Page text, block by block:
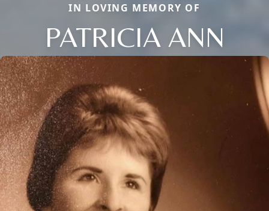
IN LOVING MEMORY OF
PATRICIA ANN